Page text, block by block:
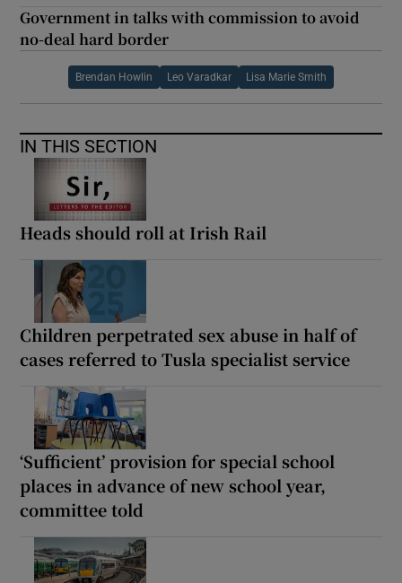
Government in talks with commission to avoid
no-deal hard border
Brendan Howlin Leo Varadkar Lisa Marie Smith
IN THIS SECTION
Heads should roll at Irish Rail
Children perpetrated sex abuse in half of
cases referred to Tusla specialist service
‘Sufficient’ provision for special school
places in advance of new school year,
committee told